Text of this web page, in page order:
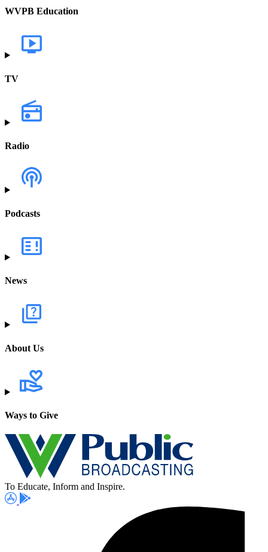
WVPB Education
TV
Radio
Podcasts
News
About Us
Ways to Give
To Educate, Inform and Inspire.